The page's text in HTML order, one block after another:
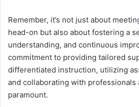
Remember, it’s not just about
head-on but also about fostering a
understanding, and continuous
commitment to providing tailored
differentiated instruction, utilizing
and collaborating with professionals
paramount.